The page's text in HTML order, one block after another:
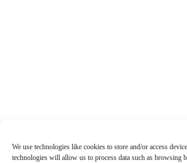
We use technologies like cookies to store and/or access
technologies will allow us to process data such as browsing